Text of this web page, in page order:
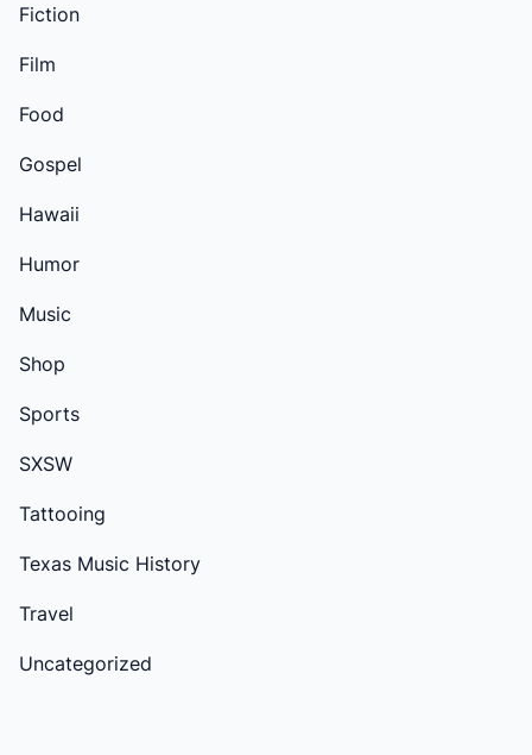
Fiction
Film
Food
Gospel
Hawaii
Humor
Music
Shop
Sports
SXSW
Tattooing
Texas Music History
Travel
Uncategorized